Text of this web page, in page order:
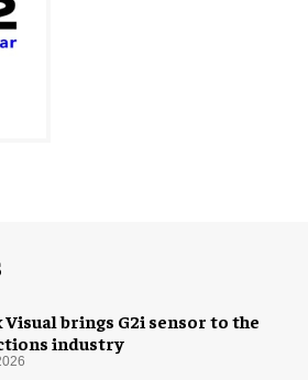
Visual brings G2i sensor to the
industry